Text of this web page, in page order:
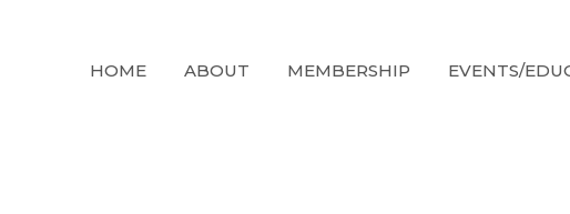
HOME ABOUT MEMBERSHIP EVENTS/